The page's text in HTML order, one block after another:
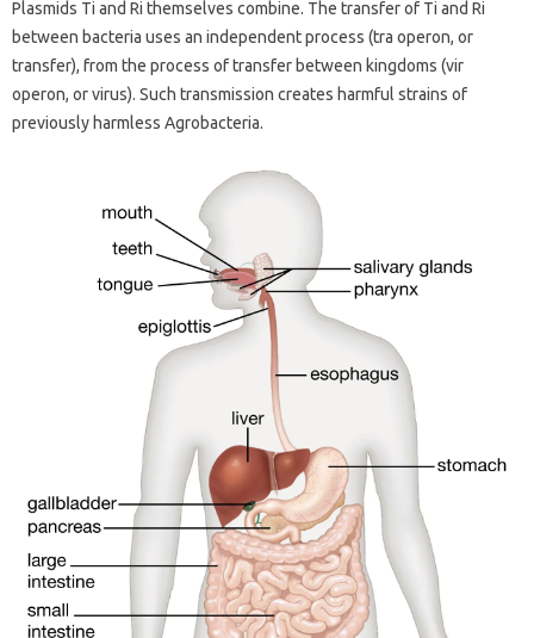
Plasmids Ti and Ri themselves combine. The transfer of Ti and Ri
between bacteria uses an independent process (tra operon, or
transfer), from the process of transfer between kingdoms (vir
operon, or virus). Such transmission creates harmful strains of
previously harmless Agrobacteria.